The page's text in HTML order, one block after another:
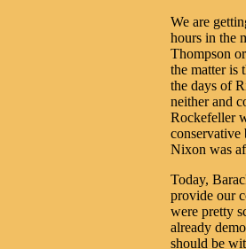
We are
hours in the
Thompson
the matter is
the days of
neither and
Rockefeller
Nixon was
Today,
provide our
were pretty
already
should be